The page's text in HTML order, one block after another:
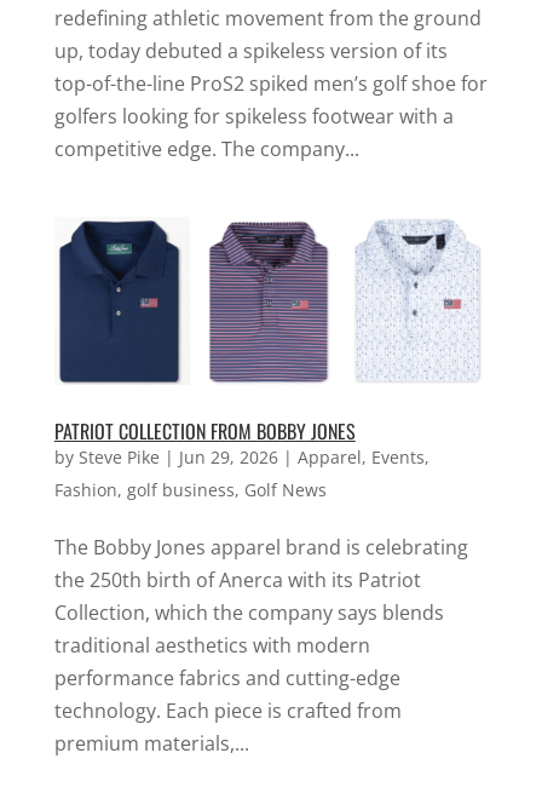
redefining athletic movement from the ground
up, today debuted a spikeless version of its
top-of-the-line ProS2 spiked men’s golf shoe for
golfers looking for spikeless footwear with a
competitive edge. The company...
PATRIOT COLLECTION FROM BOBBY JONES
by Steve Pike | Jun 29, 2026| Apparel, Events,
Fashion, golf business, Golf News
The Bobby Jones apparel brand is celebrating
the 250th birth of Anerca with its Patriot
Collection, which the company says blends
traditional aesthetics with modern
performance fabrics and cutting-edge
technology. Each piece is crafted from
premium materials,...